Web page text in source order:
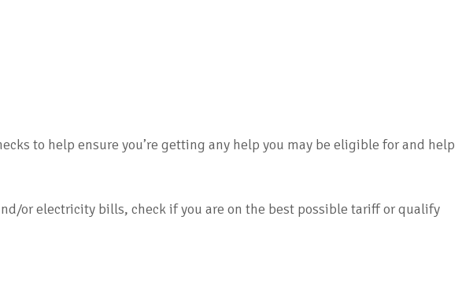
to help ensure you’re getting any help you may be eligible for and help
or electricity bills, check if you are on the best possible tariff or qualify